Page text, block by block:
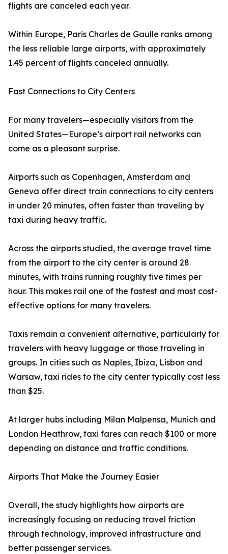
flights are canceled each year.
Within Europe, Paris Charles de Gaulle ranks among
the less reliable large airports, with approximately
1.45 percent of flights canceled annually.
Fast Connections to City Centers
For many travelers—especially visitors from the
United States—Europe’s airport rail networks can
come as a pleasant surprise.
Airports such as Copenhagen, Amsterdam and
Geneva offer direct train connections to city centers
in under 20 minutes, often faster than traveling by
taxi during heavy traffic.
Across the airports studied, the average travel time
from the airport to the city center is around 28
minutes, with trains running roughly five times per
hour. This makes rail one of the fastest and most cost-
effective options for many travelers.
Taxis remain a convenient alternative, particularly for
travelers with heavy luggage or those traveling in
groups. In cities such as Naples, Ibiza, Lisbon and
Warsaw, taxi rides to the city center typically cost less
than $25.
At larger hubs including Milan Malpensa, Munich and
London Heathrow, taxi fares can reach $100 or more
depending on distance and traffic conditions.
Airports That Make the Journey Easier
Overall, the study highlights how airports are
increasingly focusing on reducing travel friction
through technology, improved infrastructure and
better passenger services.